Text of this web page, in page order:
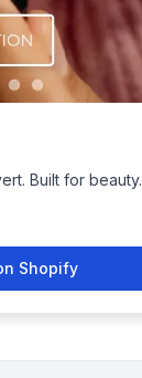
Built for beauty.
Shopify